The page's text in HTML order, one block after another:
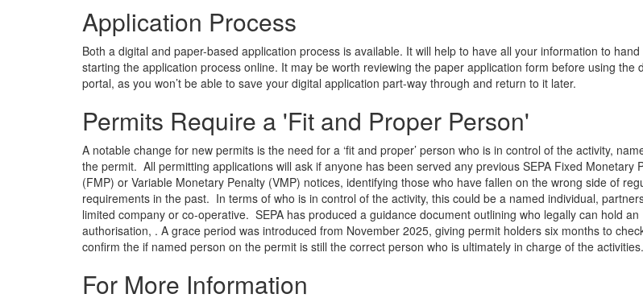
Application Process
Both a digital and paper-based application process is available. It will help to have all your information to
starting the application process online. It may be worth reviewing the paper application form before using the
portal, as you won’t be able to save your digital application part-way through and return to it later.
Permits Require a 'Fit and Proper Person'
A notable change for new permits is the need for a ‘fit and proper’ person who is in control of the activity,
the permit. All permitting applications will ask if anyone has been served any previous SEPA Fixed Monetary
(FMP) or Variable Monetary Penalty (VMP) notices, identifying those who have fallen on the wrong side of
requirements in the past. In terms of who is in control of the activity, this could be a named individual,
limited company or co-operative. SEPA has produced a guidance document outlining who legally can hold an
authorisation, . A grace period was introduced from November 2025, giving permit holders six months to
confirm the if named person on the permit is still the correct person who is ultimately in charge of the activities.
For More Information